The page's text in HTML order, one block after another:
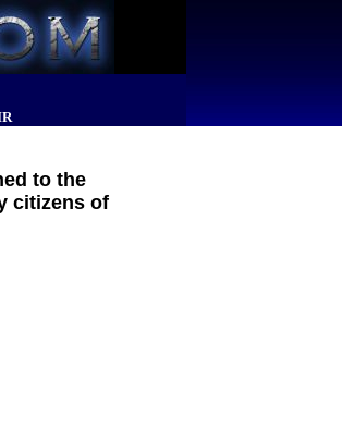
to the
citizens of